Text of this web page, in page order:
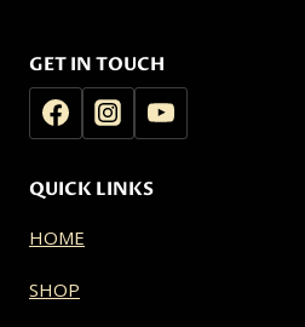
GET IN TOUCH
QUICK LINKS
HOME
SHOP